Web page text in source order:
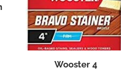
Wooster 4